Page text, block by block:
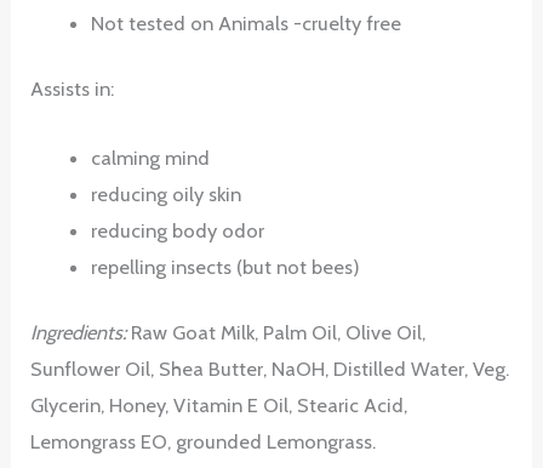
Not tested on Animals -cruelty free
Assists in:
calming mind
reducing oily skin
reducing body odor
repelling insects (but not bees)
Ingredients:Raw Goat Milk, Palm Oil, Olive Oil,
Sunflower Oil, Shea Butter, NaOH, Distilled Water, Veg.
Glycerin, Honey, Vitamin E Oil, Stearic Acid,
Lemongrass EO, grounded Lemongrass.